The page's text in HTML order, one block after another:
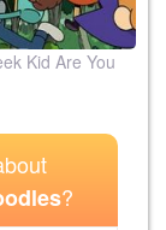
Kid Are You
?